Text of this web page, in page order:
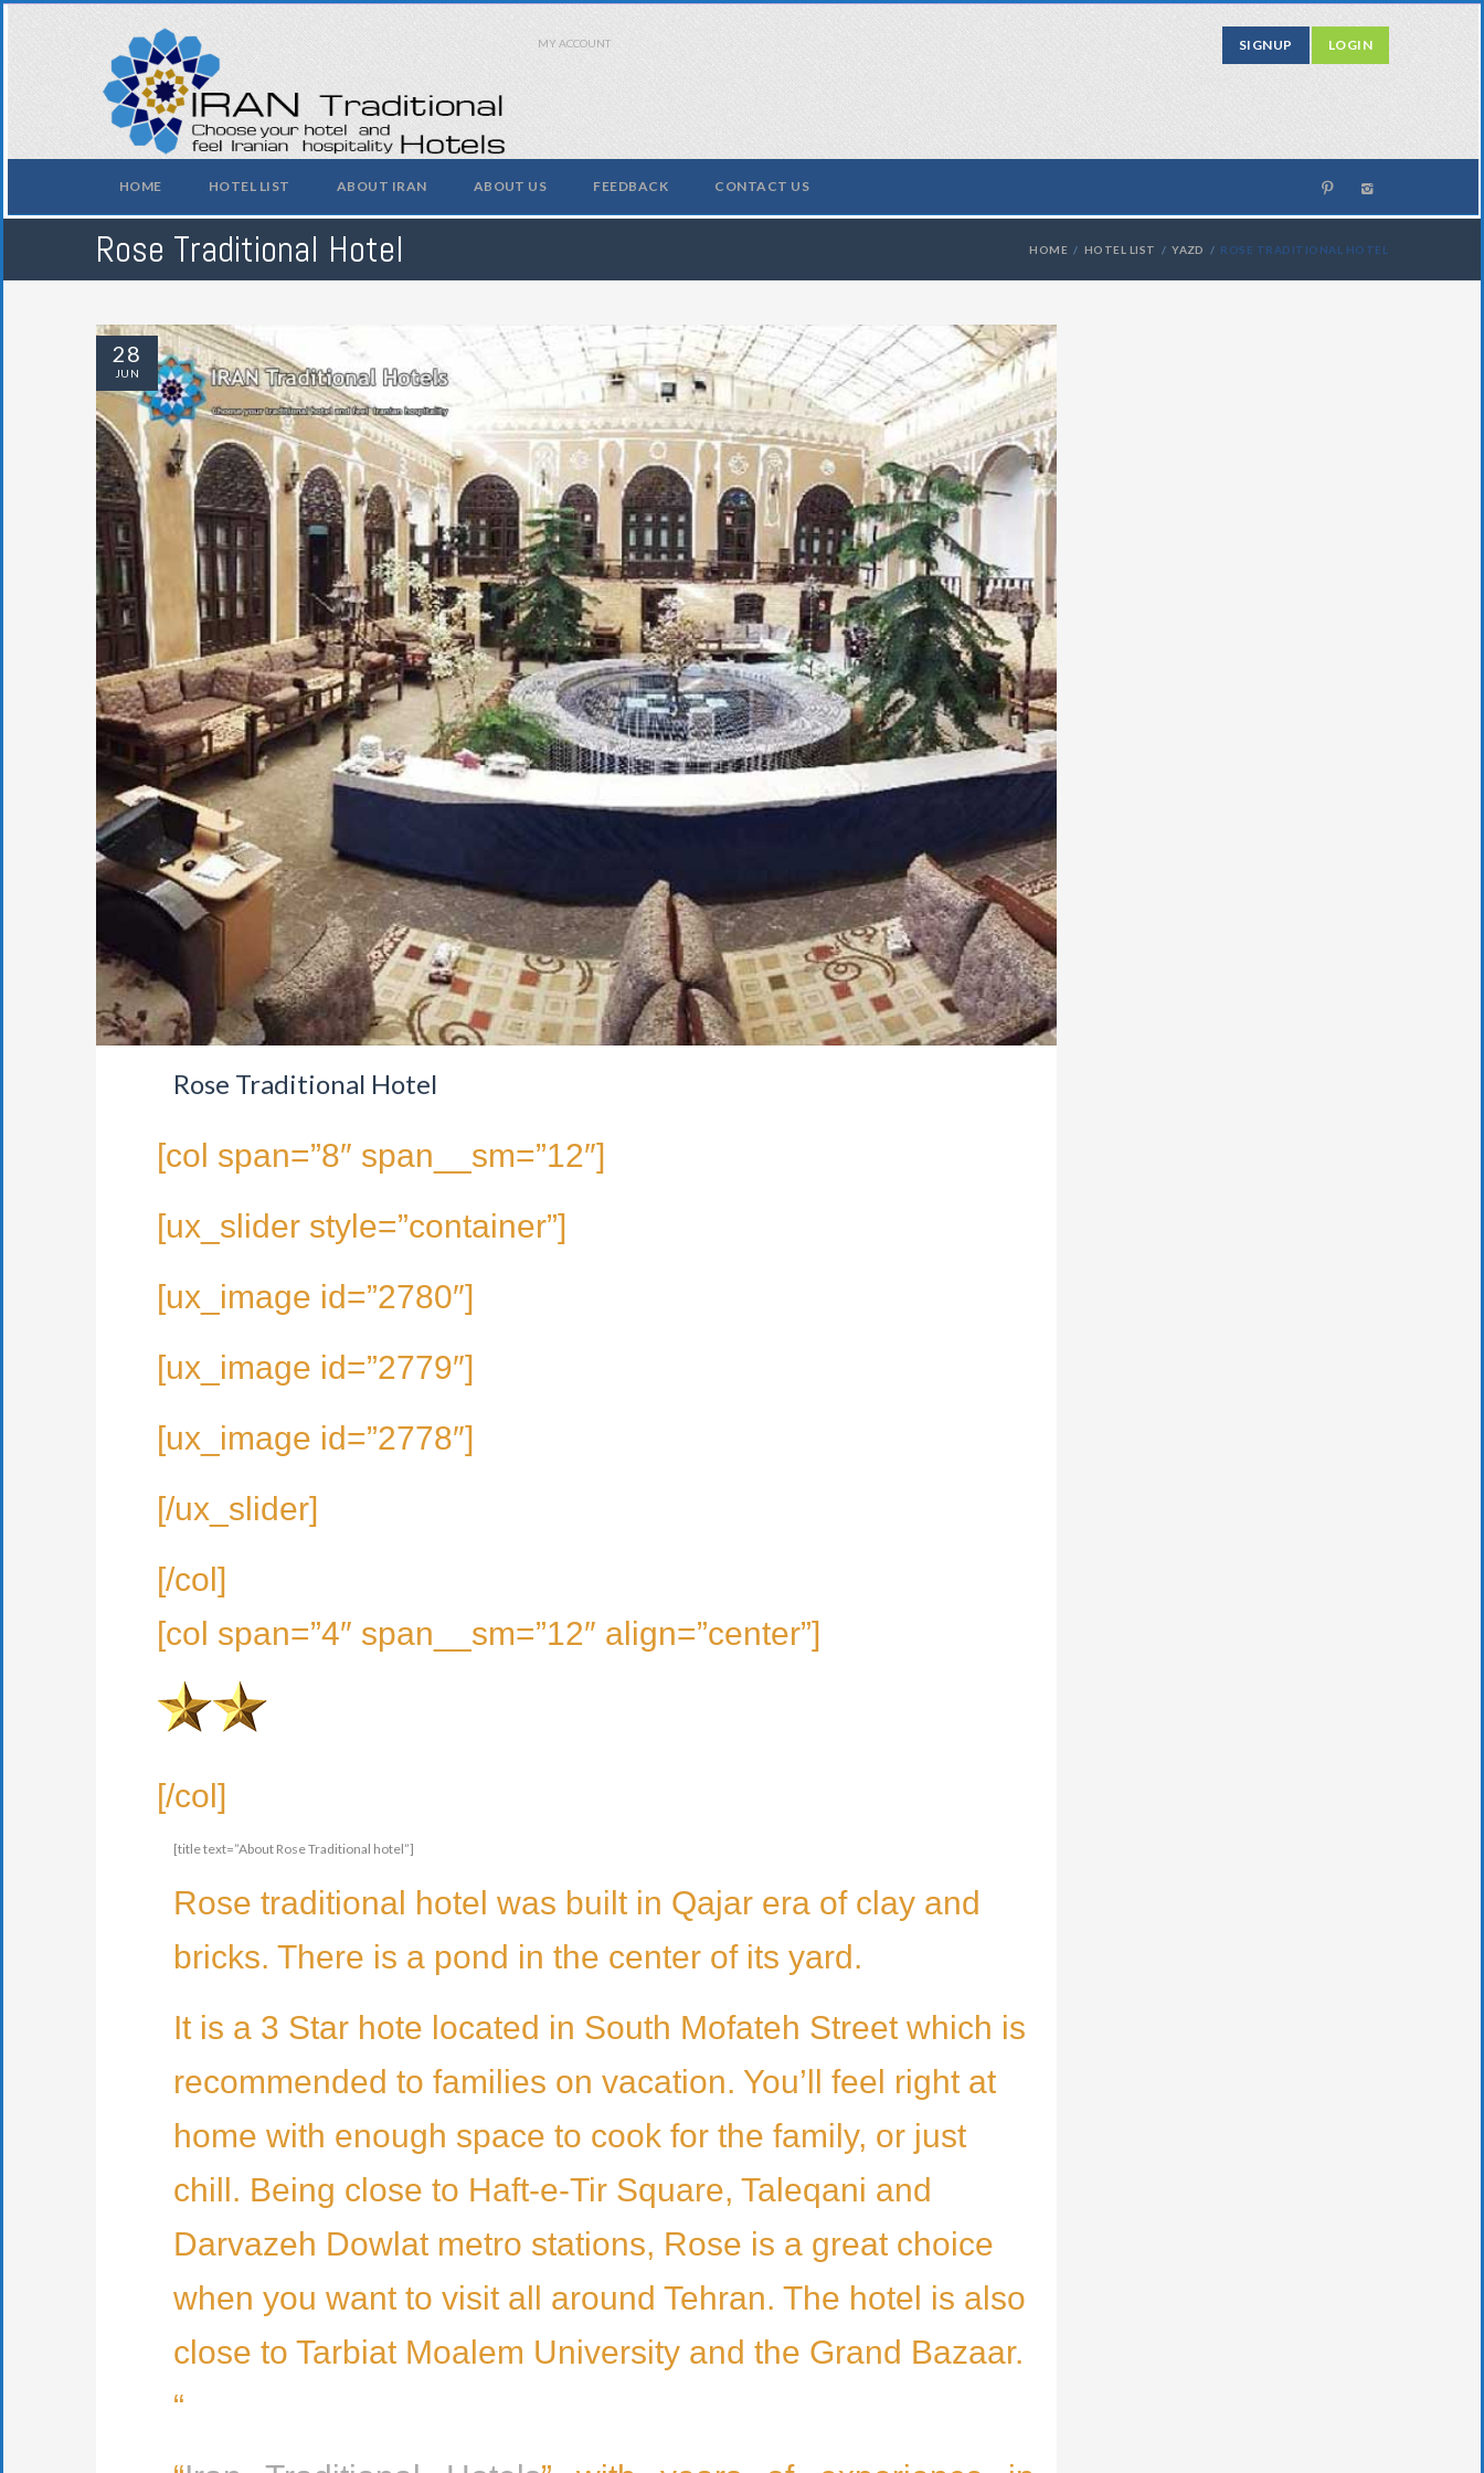
MY ACCOUNT SIGNUP LOGIN
HOME HOTEL LIST ABOUT IRAN ABOUT US FEEDBACK CONTACT US
Rose Traditional Hotel HOME HOTEL LIST YAZD ROSE TRADITIONAL HOTEL
Rose Traditional Hotel
[col span=”8″ span__sm=”12″]
[ux_slider style=”container”]
[ux_image id=”2780″]
[ux_image id=”2779″]
[ux_image id=”2778″]
[/ux_slider]
[/col]
[col span=”4″ span__sm=”12″ align=”center”]
[/col]
[title text=”About Rose Traditional hotel”]
Rose traditional hotel was built in Qajar era of clay and
bricks. There is a pond in the center of its yard.
It is a 3 Star hote located in South Mofateh Street which is
recommended to families on vacation. You’ll feel right at
home with enough space to cook for the family, or just
chill. Being close to Haft-e-Tir Square, Taleqani and
Darvazeh Dowlat metro stations, Rose is a great choice
when you want to visit all around Tehran. The hotel is also
close to Tarbiat Moalem University and the Grand Bazaar.
“
28
JUN